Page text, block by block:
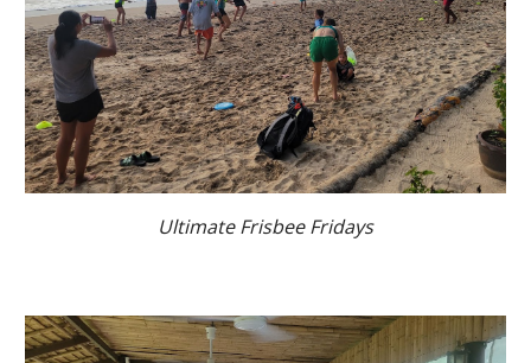
Ultimate Frisbee Fridays